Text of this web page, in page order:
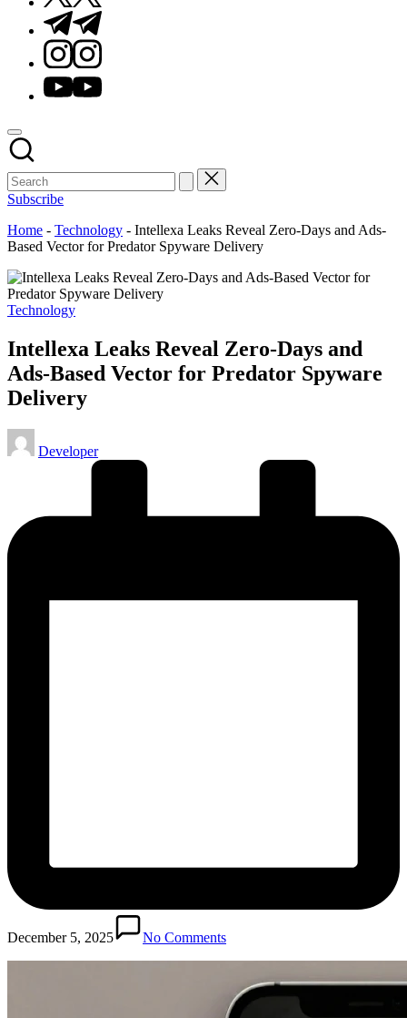
Telegram
Instagram
Youtube
Subscribe
Home - Technology - Intellexa Leaks Reveal Zero-Days and Ads-
Based Vector for Predator Spyware Delivery
Posted
Technology
Intellexa Leaks Reveal Zero-Days and
Ads-Based Vector for Predator Spyware
Delivery
Posted
by
Developer
December 5, 2025 No Comments